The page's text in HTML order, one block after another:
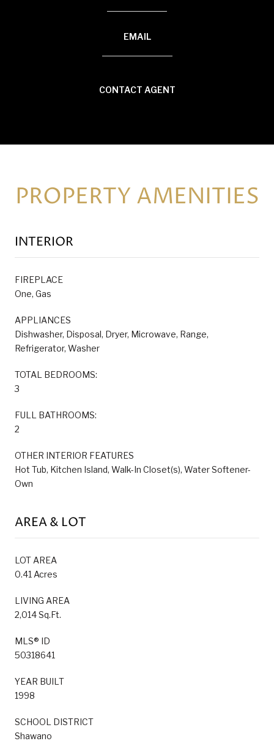
EMAIL
CONTACT AGENT
PROPERTY AMENITIES
INTERIOR
FIREPLACE
One, Gas
APPLIANCES
Dishwasher, Disposal, Dryer, Microwave, Range,
Refrigerator, Washer
TOTAL BEDROOMS:
3
FULL BATHROOMS:
2
OTHER INTERIOR FEATURES
Hot Tub, Kitchen Island, Walk-In Closet(s), Water Softener-
Own
AREA & LOT
LOT AREA
0.41 Acres
LIVING AREA
2,014 Sq.Ft.
MLS® ID
50318641
YEAR BUILT
1998
SCHOOL DISTRICT
Shawano